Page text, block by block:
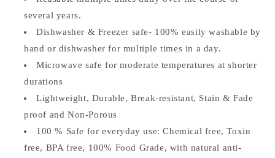
several years.
Dishwasher & Freezer safe- 100% easily washable by
hand or dishwasher for multiple times in a day.
Microwave safe for moderate temperatures at shorter
durations
Lightweight, Durable, Break-resistant, Stain & Fade
proof and Non-Porous
100 % Safe for everyday use: Chemical free, Toxin
free, BPA free, 100% Food Grade, with natural anti-